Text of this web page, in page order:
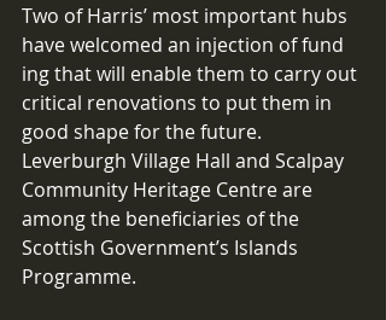
Two of Harris’ most important hubs
have welcomed an injection of fund
ing that will enable them to carry out
critical renovations to put them in
good shape for the future.
Leverburgh Village Hall and Scalpay
Community Heritage Centre are
among the beneficiaries of the
Scottish Government’s Islands
Programme.